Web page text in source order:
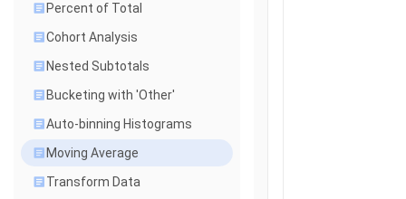
Percent of Total
Cohort Analysis
Nested Subtotals
Bucketing with 'Other'
Auto-binning Histograms
Moving Average
Transform Data